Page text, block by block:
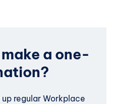
a one-
regular Workplace